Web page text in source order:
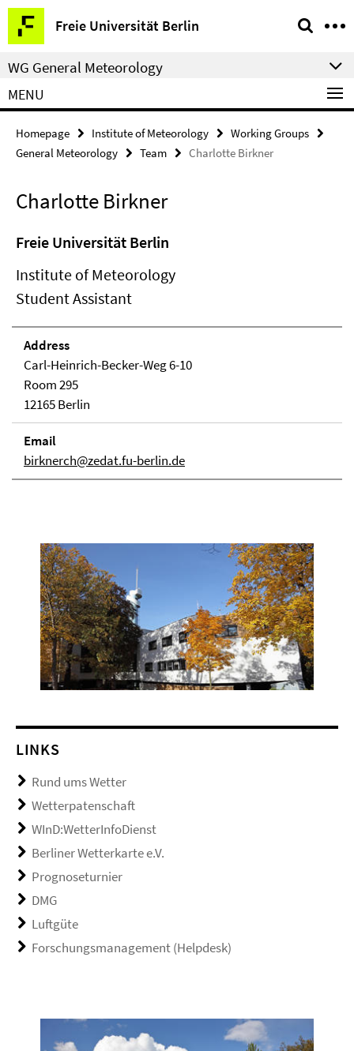
Springe
direkt
zu
Inhalt
Freie Universität Berlin
Service
Navigation
WG General Meteorology
MENU
Homepage Institute of Meteorology
Working Groups
General Meteorology
Team Charlotte Birkner
Charlotte Birkner
Freie Universität Berlin
Institute of Meteorology
Student Assistant
Address
Carl-Heinrich-Becker-Weg 6-10
Room 295
12165 Berlin
Email
birknerch@zedat.fu-berlin.de
LINKS
Rund ums Wetter
Wetterpatenschaft
WInD:WetterInfoDienst
Berliner Wetterkarte e.V.
Prognoseturnier
DMG
Luftgüte
Forschungsmanagement (Helpdesk)